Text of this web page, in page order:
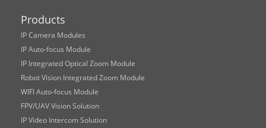
Products
IP Camera Modules
IP Auto-focus Module
IP Integrated Optical Zoom Module
Robot Vision Integrated Zoom Module
WIFI Auto-focus Module
FPV/UAV Vision Solution
IP Video Intercom Solution